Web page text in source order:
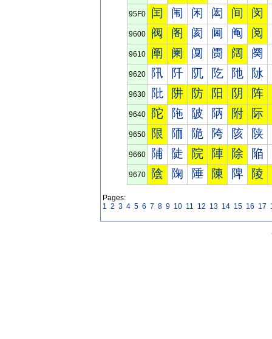
95F0 闰 闱 闲 闳 间 闵
9600 阀 阁 阂 阃 阄 阅
9610 阐 阑 阒 阓 阔 阕
9620 阠 阡 阢 阣 阤 阥
9630 阰 阱 防 阳 阴 阵
9640 陀 陁 陂 陃 附 际
9650 限 陑 陒 陓 陔 陕
9660 陠 陡 院 陣 除 陥
9670 陰 陱 陲 陳 陴 陵
Pages:
1 2 3 4 5 6 7 8 9 10 11 12 13 14 15 16 17